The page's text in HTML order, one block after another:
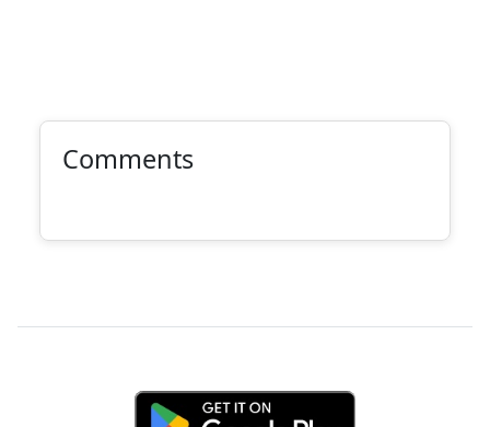
Comments